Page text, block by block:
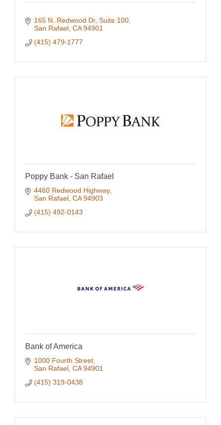
165 N. Redwood Dr Suite 100
San Rafael CA 94901
(415) 479-1777
Poppy Bank - San Rafael
4460 Redwood Highway
San Rafael CA 94903
(415) 492-0143
Bank of America
1000 Fourth Street
San Rafael CA 94901
(415) 319-0438